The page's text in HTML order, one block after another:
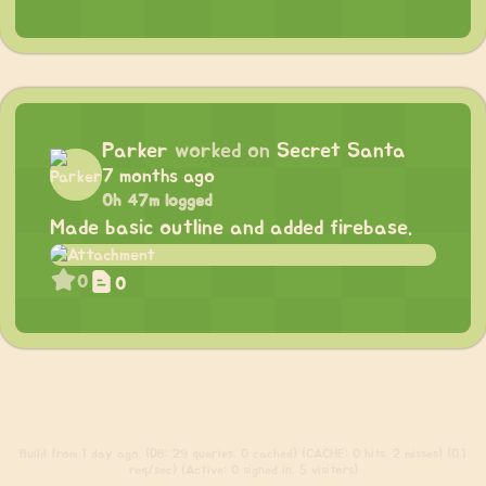
Parker worked on Secret Santa
7 months ago
0h 47m logged
Made basic outline and added firebase.
0 0